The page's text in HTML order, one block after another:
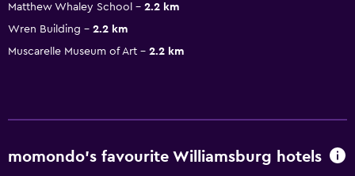
Matthew Whaley School
2.2 km
Wren Building
2.2 km
Muscarelle Museum of Art
2.2 km
momondo’s favourite Williamsburg hotels